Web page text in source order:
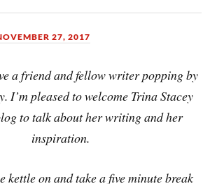
27, 2017
a friend and fellow writer popping by
I’m pleased to welcome Trina Stacey
to talk about her writing and her
inspiration.
kettle on and take a five minute break